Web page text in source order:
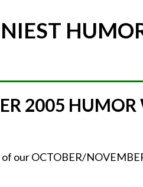
2005
our OCTOBER/